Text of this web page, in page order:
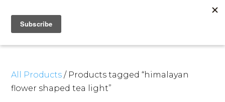
All Products / Products tagged “himalayan
flower shaped tea light”